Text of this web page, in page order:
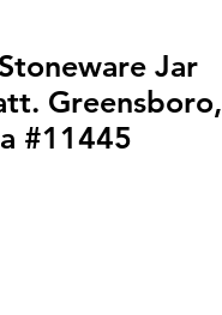
Jar
Greensboro,
#11445